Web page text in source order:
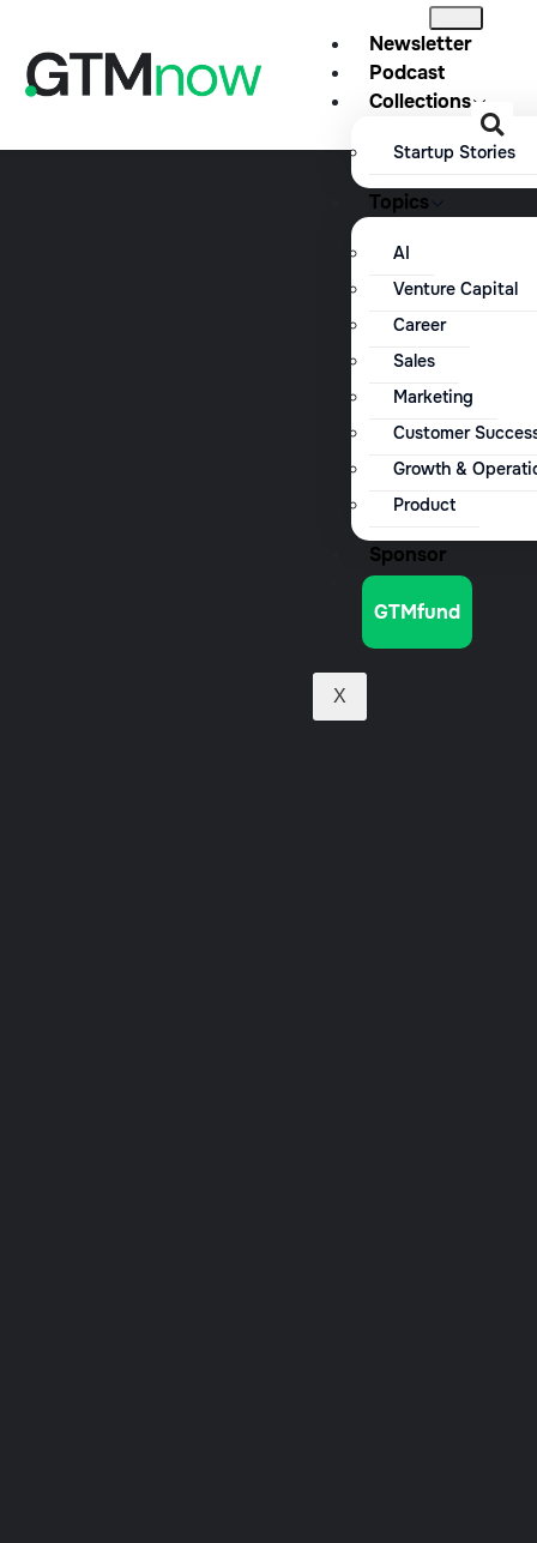
Newsletter
Podcast
Collections
Startup Stories
Topics
AI
Venture Capital
Career
Sales
Marketing
Customer
Growth &
Product
Sponsor
Jobs
GTMfund
X